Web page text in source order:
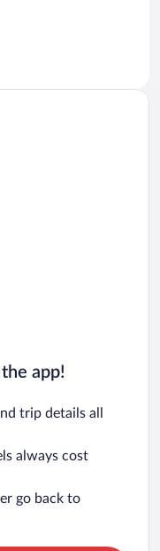
app!
trip details all
always cost
go back to